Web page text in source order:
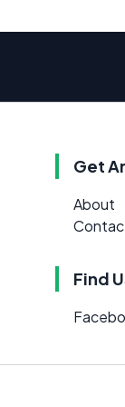
Get
About
Find